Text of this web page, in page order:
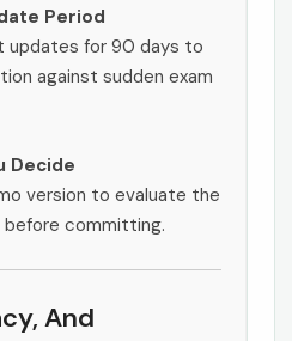
Period
updates for 90 days to
against sudden exam
Decide
version to evaluate the
committing.
And